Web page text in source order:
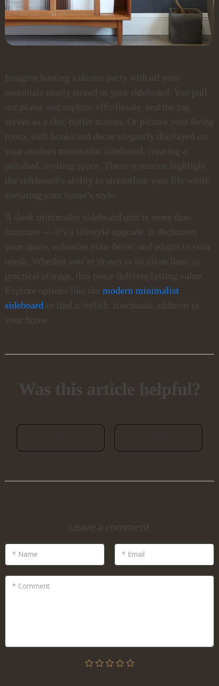
Imagine hosting a dinner party with all your
essentials neatly stored in your sideboard. You pull
out plates and napkins effortlessly, and the top
serves as a chic buffet station. Or picture your living
room, with books and decor elegantly displayed on
your modern minimalist sideboard, creating a
polished, inviting space. These scenarios highlight
the sideboard’s ability to streamline your life while
elevating your home’s style.
A sleek minimalist sideboard unit is more than
furniture — it’s a lifestyle upgrade. It declutters
your space, enhances your decor, and adapts to your
needs. Whether you’re drawn to its clean lines or
practical storage, this piece delivers lasting value.
Explore options like the modern minimalist
sideboard to find a stylish, functional addition to
your home.
Was this article helpful?
Leave a comment
* Name * Email
* Comment